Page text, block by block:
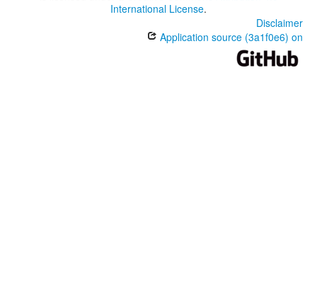
International License.
Disclaimer
Application source (3a1f0e6) on